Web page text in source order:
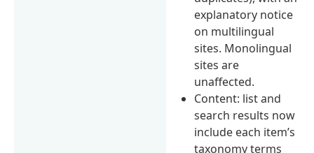
explanatory notice
on multilingual
sites. Monolingual
sites are
unaffected.
Content: list and
search results now
include each item’s
taxonomy terms